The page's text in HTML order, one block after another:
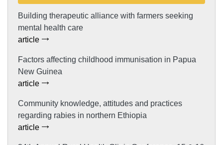
Building therapeutic alliance with farmers seeking
mental health care
article
Factors affecting childhood immunisation in Papua
New Guinea
article
Community knowledge, attitudes and practices
regarding rabies in northern Ethiopia
article